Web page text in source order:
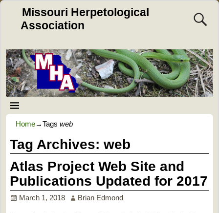
Missouri Herpetological
Association
Home→Tags web
Tag Archives:web
Atlas Project Web Site and
Publications Updated for 2017
March 1, 2018 Brian Edmond